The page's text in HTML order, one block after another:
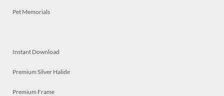
Pet Memorials
Instant Download
Premium Silver Halide
Premium Frame